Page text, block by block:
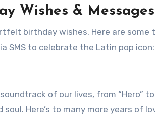
Wishes &
birthday wishes. Here are some
SMS to celebrate the Latin pop icon:
of our lives, from “Hero” to
Here’s to many more years of